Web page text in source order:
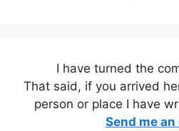
I have turned the
That said, if you arrived
person or place I have
Send me an